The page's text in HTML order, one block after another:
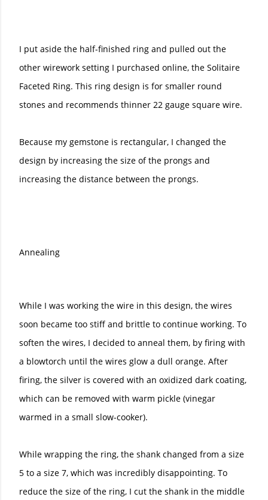
I put aside the half-finished ring and pulled out the
other wirework setting I purchased online, the Solitaire
Faceted Ring. This ring design is for smaller round
stones and recommends thinner 22 gauge square wire.
Because my gemstone is rectangular, I changed the
design by increasing the size of the prongs and
increasing the distance between the prongs.
Annealing
While I was working the wire in this design, the wires
soon became too stiff and brittle to continue working. To
soften the wires, I decided to anneal them, by firing with
a blowtorch until the wires glow a dull orange. After
firing, the silver is covered with an oxidized dark coating,
which can be removed with warm pickle (vinegar
warmed in a small slow-cooker).
While wrapping the ring, the shank changed from a size
5 to a size 7, which was incredibly disappointing. To
reduce the size of the ring, I cut the shank in the middle